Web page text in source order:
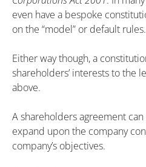
even have a bespoke
on the “model” or default rules.
Either way though, a
shareholders’ interests to the
above.
A shareholders agreement
expand upon the company
company’s objectives.